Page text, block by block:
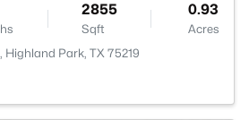
2855
Sqft
0.93
Acres
Highland Park, TX 75219